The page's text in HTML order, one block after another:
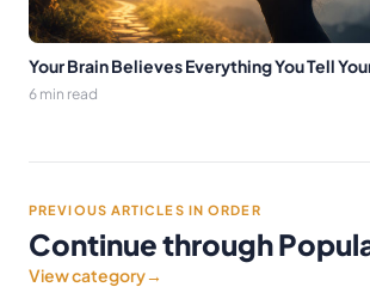
Your Brain Believes Everything You Tell
6 min read
PREVIOUS ARTICLES IN ORDER
Continue through
View category→